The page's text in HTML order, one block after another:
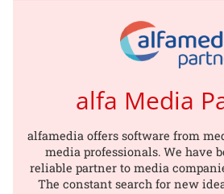
alfa Media
alfamedia offers software from
media professionals. We have
reliable partner to media
The constant search for new